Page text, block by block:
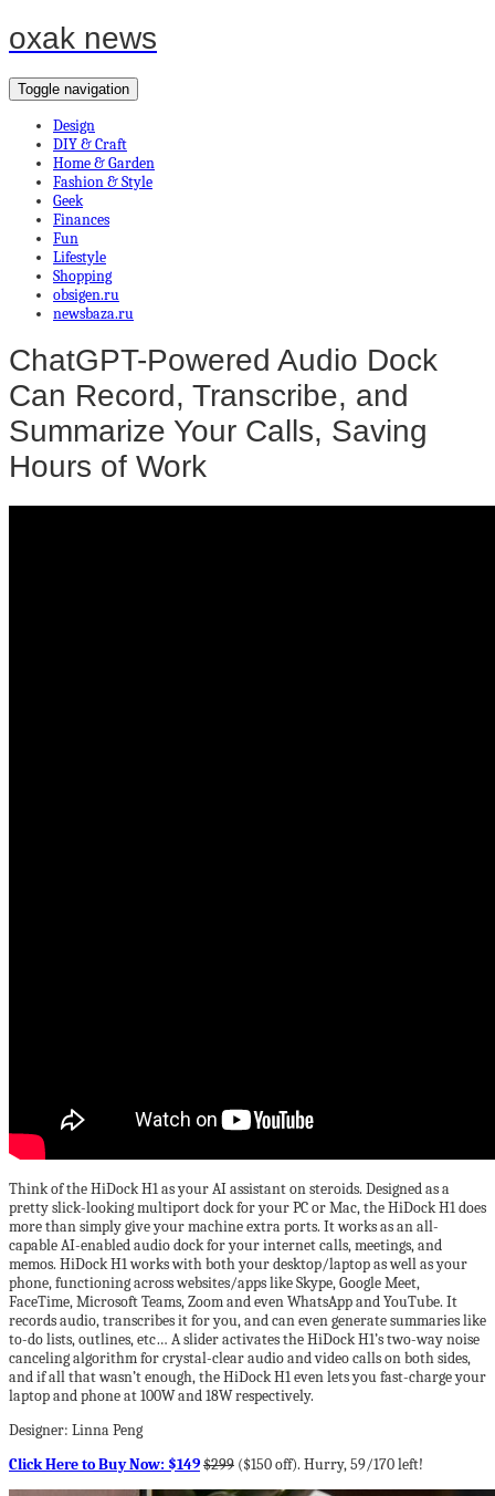
oxak news
Toggle navigation
Design
DIY & Craft
Home & Garden
Fashion & Style
Geek
Finances
Fun
Lifestyle
Shopping
obsigen.ru
newsbaza.ru
ChatGPT-Powered Audio Dock
Can Record, Transcribe, and
Summarize Your Calls, Saving
Hours of Work
Think of the HiDock H1 as your AI assistant on steroids. Designed as a
pretty slick-looking multiport dock for your PC or Mac, the HiDock H1 does
more than simply give your machine extra ports. It works as an all-
capable AI-enabled audio dock for your internet calls, meetings, and
memos. HiDock H1 works with both your desktop/laptop as well as your
phone, functioning across websites/apps like Skype, Google Meet,
FaceTime, Microsoft Teams, Zoom and even WhatsApp and YouTube. It
records audio, transcribes it for you, and can even generate summaries like
to-do lists, outlines, etc… A slider activates the HiDock H1’s two-way noise
canceling algorithm for crystal-clear audio and video calls on both sides,
and if all that wasn’t enough, the HiDock H1 even lets you fast-charge your
laptop and phone at 100W and 18W respectively.
Designer: Linna Peng
Click Here to Buy Now: $149$299 ($150 off). Hurry, 59/170 left!